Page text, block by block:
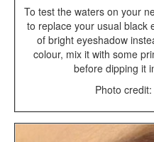
To test the waters on your
to replace your usual black
of bright eyeshadow
colour, mix it with some
before dipping it
Photo credit: